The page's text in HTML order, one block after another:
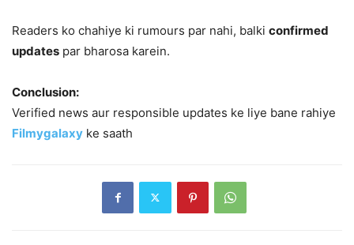
Readers ko chahiye ki rumours par nahi, balki confirmed
updates par bharosa karein.
Conclusion:
Verified news aur responsible updates ke liye bane rahiye
Filmygalaxy ke saath